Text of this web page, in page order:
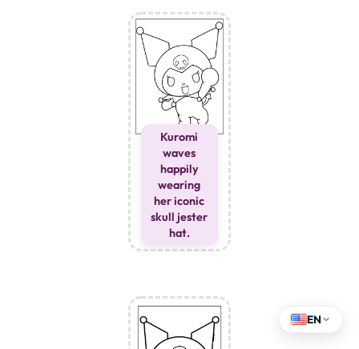
Kuromi
waves
happily
wearing
her iconic
skull jester
hat.
EN